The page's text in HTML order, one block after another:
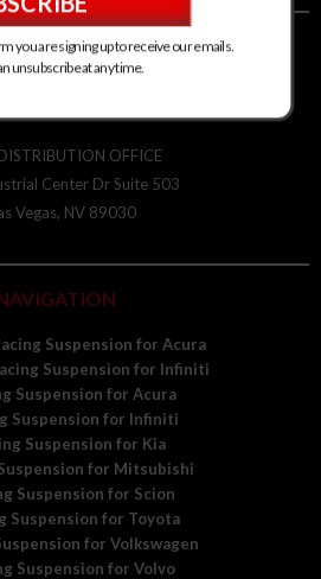
RACING SPORTS
OFFICE
Center Dr Suite 503
Vegas, NV 89030
Suspension for Acura
Suspension for Infiniti
Suspension for Acura
Suspension for Infiniti
Suspension for Kia
for Mitsubishi
Suspension for Scion
Suspension for Toyota
for Volkswagen
Suspension for Volvo
you are signing up to receive our emails.
unsubscribe at any time.